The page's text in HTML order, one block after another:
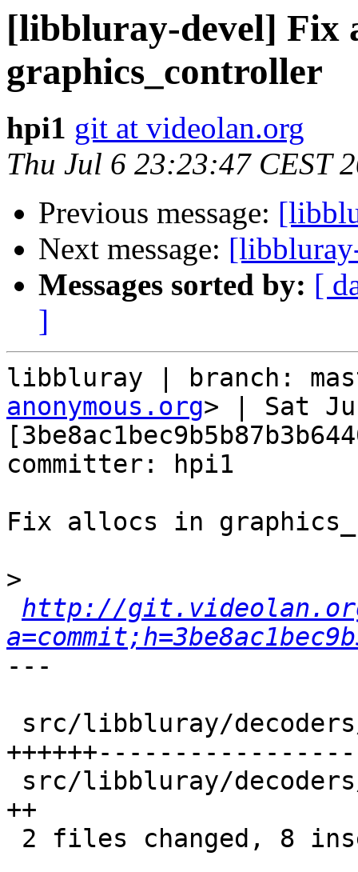
[libbluray-devel] Fix
graphics_controller
hpi1 git at videolan.org
Thu Jul 6 23:23:47 CEST
Previous message:
Next message:
Messages sorted by: [
]
libbluray | branch:
anonymous.org> | Sat
committer: hpi1
Fix allocs in
>
http://
---
++